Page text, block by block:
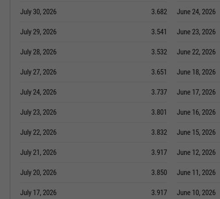
July 30, 2026 3.682
July 29, 2026 3.541
July 28, 2026 3.532
July 27, 2026 3.651
July 24, 2026 3.737
July 23, 2026 3.801
July 22, 2026 3.832
July 21, 2026 3.917
July 20, 2026 3.850
July 17, 2026 3.917
June 24, 2026
June 23, 2026
June 22, 2026
June 18, 2026
June 17, 2026
June 16, 2026
June 15, 2026
June 12, 2026
June 11, 2026
June 10, 2026